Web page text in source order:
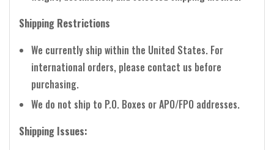
Shipping Restrictions
We currently ship within the United States. For
international orders, please contact us before
purchasing.
We do not ship to P.O. Boxes or APO/FPO addresses.
Shipping Issues: